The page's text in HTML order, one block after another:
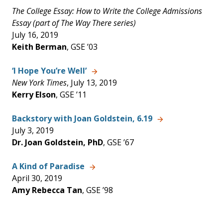
The College Essay: How to Write the College Admissions
Essay (part of The Way There series)
July 16, 2019
Keith Berman, GSE ’03
‘I Hope You’re Well’
New York Times, July 13, 2019
Kerry Elson, GSE ’11
Backstory with Joan Goldstein, 6.19
July 3, 2019
Dr. Joan Goldstein, PhD, GSE ’67
A Kind of Paradise
April 30, 2019
Amy Rebecca Tan, GSE ’98